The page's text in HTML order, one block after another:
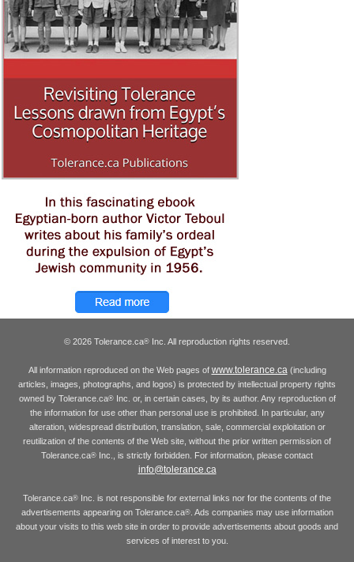
© 2026 Tolerance.ca® Inc. All reproduction rights reserved.
All information reproduced on the Web pages of www.tolerance.ca(including
articles, images, photographs, and logos) is protected by intellectual property rights
owned by Tolerance.ca®Inc. or, in certain cases, by its author. Any reproduction of
the information for use other than personal use is prohibited. In particular, any
alteration, widespread distribution, translation, sale, commercial exploitation or
reutilization of the contents of the Web site, without the prior written permission of
Tolerance.ca® Inc., is strictly forbidden. For information, please contact
info@tolerance.ca
Tolerance.ca® Inc. is not responsible for external links nor for the contents of the
advertisements appearing on Tolerance.ca®. Ads companies may use information
about your visits to this web site in order to provide advertisements about goods and
services of interest to you.